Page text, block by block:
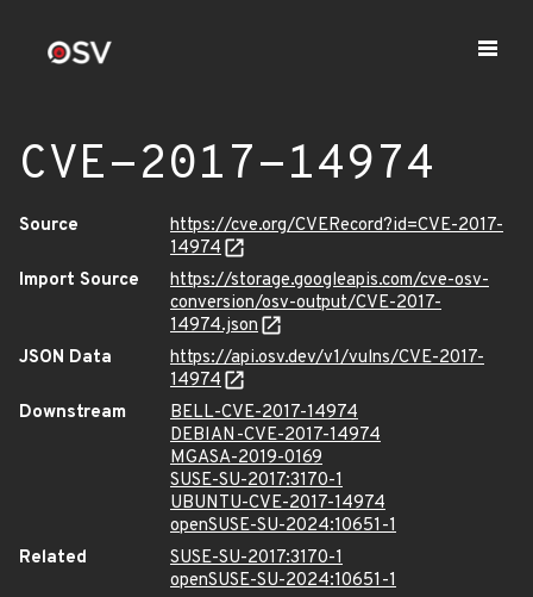
CVE-2017-14974
Source
https://cve.org/CVERecord?id=CVE-2017-
14974
Import Source
https://storage.googleapis.com/cve-osv-
conversion/osv-output/CVE-2017-
14974.json
JSON Data
https://api.osv.dev/v1/vulns/CVE-2017-
14974
Downstream
BELL-CVE-2017-14974
DEBIAN-CVE-2017-14974
MGASA-2019-0169
SUSE-SU-2017:3170-1
UBUNTU-CVE-2017-14974
openSUSE-SU-2024:10651-1
Related
SUSE-SU-2017:3170-1
openSUSE-SU-2024:10651-1